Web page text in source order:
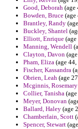
Good, Deborah
Bowden, Bruce
Brantley, Randy
Buckley, Shantel
Elliott, Enrique
Manning, Wendell
Clayton, Davon
Pham, Eliza (age
Fischer, Kassandra
Obrien, Leah (age
Mcginnis, Rosemary
Collier, Tanisha
Meyer, Donovan
Ballard, Haley (age
Chamberlain, Scott
Spencer, Stewart